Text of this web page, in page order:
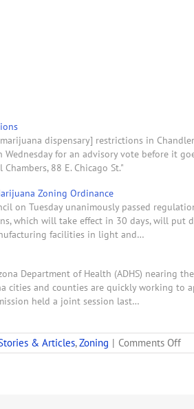
dispensary] restrictions in
for an advisory vote before it
88 E. Chicago St."
Zoning Ordinance
on Tuesday unanimously passed
which will take effect in 30 days, will put
facilities in light and…
Department of Health (ADHS) nearing
cities and counties are quickly working to
held a joint session last…
& Articles,Zoning | Comments Offon